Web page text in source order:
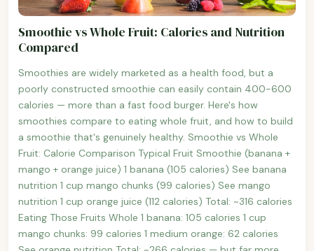
Smoothie vs Whole Fruit: Calories and Nutrition
Compared
Smoothies are widely marketed as a health food, but a
poorly constructed smoothie can easily contain 400-600
calories — more than a fast food burger. Here's how
smoothies compare to eating whole fruit, and how to build
a smoothie that's genuinely healthy. Smoothie vs Whole
Fruit: Calorie Comparison Typical Fruit Smoothie (banana +
mango + orange juice) 1 banana (105 calories) See banana
nutrition 1 cup mango chunks (99 calories) See mango
nutrition 1 cup orange juice (112 calories) Total: ~316 calories
Eating Those Fruits Whole 1 banana: 105 calories 1 cup
mango chunks: 99 calories 1 medium orange: 62 calories